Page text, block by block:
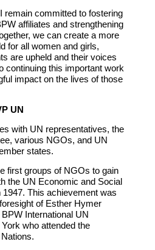
remain committed to fostering
affiliates and strengthening
we can create a more
for all women and girls,
are upheld and their voices
continuing this important work
impact on the lives of those
UN
with UN representatives, the
various NGOs, and UN
states.
first groups of NGOs to gain
the UN Economic and Social
This achievement was
of Esther Hymer
International UN
who attended the